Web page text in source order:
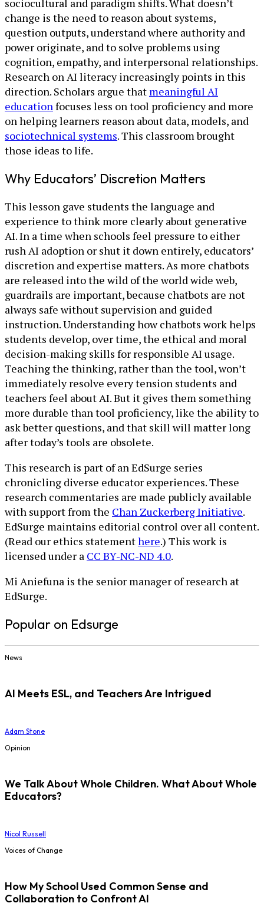
sociocultural and paradigm shifts. What doesn’t
change is the need to reason about systems,
question outputs, understand where authority and
power originate, and to solve problems using
cognition, empathy, and interpersonal relationships.
Research on AI literacy increasingly points in this
direction. Scholars argue that meaningful AI
educationfocuses less on tool proficiency and more
on helping learners reason about data, models, and
sociotechnical systems. This classroom brought
those ideas to life.
Why Educators’ Discretion Matters
This lesson gave students the language and
experience to think more clearly about generative
AI. In a time when schools feel pressure to either
rush AI adoption or shut it down entirely, educators’
discretion and expertise matters. As more chatbots
are released into the wild of the world wide web,
guardrails are important, because chatbots are not
always safe without supervision and guided
instruction. Understanding how chatbots work helps
students develop, over time, the ethical and moral
decision-making skills for responsible AI usage.
Teaching the thinking, rather than the tool, won’t
immediately resolve every tension students and
teachers feel about AI. But it gives them something
more durable than tool proficiency, like the ability to
ask better questions, and that skill will matter long
after today’s tools are obsolete.
This research is part of an EdSurge series
chronicling diverse educator experiences. These
research commentaries are made publicly available
with support from the Chan Zuckerberg Initiative.
EdSurge maintains editorial control over all content.
(Read our ethics statementhere.) This work is
licensed under a CC BY-NC-ND 4.0.
Mi Aniefuna is the senior manager of research at
EdSurge.
Popular on Edsurge
News
AI Meets ESL, and Teachers Are Intrigued
Adam Stone
Opinion
We Talk About Whole Children. What About Whole
Educators?
Nicol Russell
Voices of Change
How My School Used Common Sense and
Collaboration to Confront AI